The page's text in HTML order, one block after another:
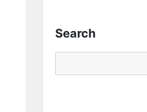
Search
Search